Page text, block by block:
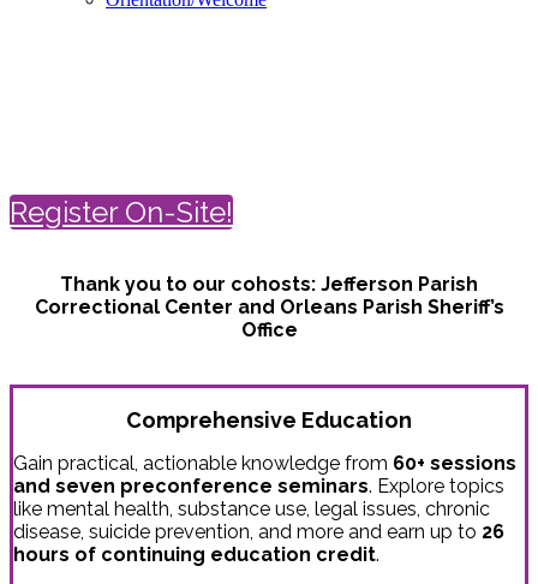
Register On-Site!
Thank you to our cohosts: Jefferson Parish
Correctional Center and Orleans Parish Sheriff’s
Office
Comprehensive Education
Gain practical, actionable knowledge from 60+ sessions
and seven preconference seminars. Explore topics
like mental health, substance use, legal issues, chronic
disease, suicide prevention, and more and earn up to 26
hours of continuing education credit.